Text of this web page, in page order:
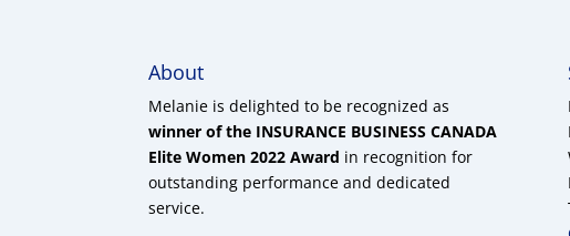
About
Melanie is delighted to be recognized as
winner of the INSURANCE BUSINESS CANADA
Elite Women 2022 Award in recognition for
outstanding performance and dedicated
service.